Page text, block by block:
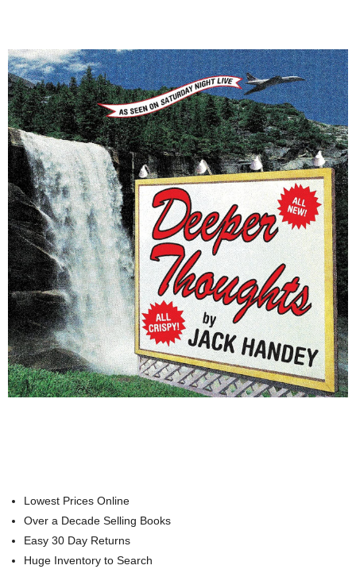
Lowest Prices Online
Over a Decade Selling Books
Easy 30 Day Returns
Huge Inventory to Search